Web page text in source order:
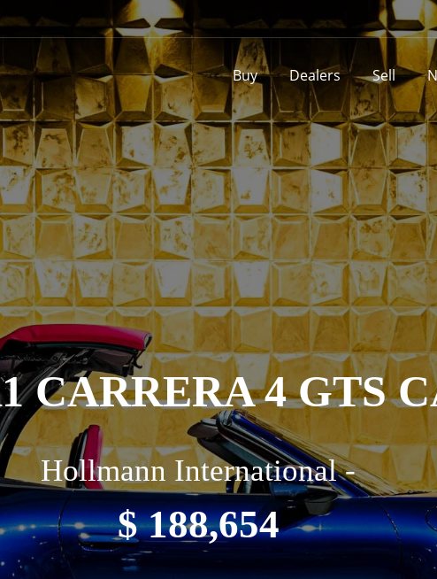
Buy Dealers Sell
CARRERA 4 GTS
Hollmann International -
$ 188,654